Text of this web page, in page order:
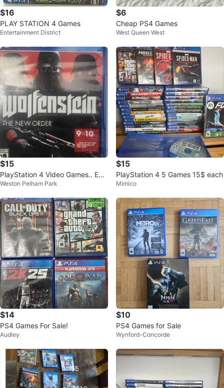
$16
PLAY STATION 4 Games
Entertainment District
$6
Cheap PS4 Games
West Queen West
$15
PlayStation 4 Video Games.. Eac
h $15
Weston Pelham Park
$15
PlayStation 4 5 Games 15$ each
Mimico
$14
PS4 Games For Sale!
Audley
$10
PS4 Games for Sale
Wynford-Concorde